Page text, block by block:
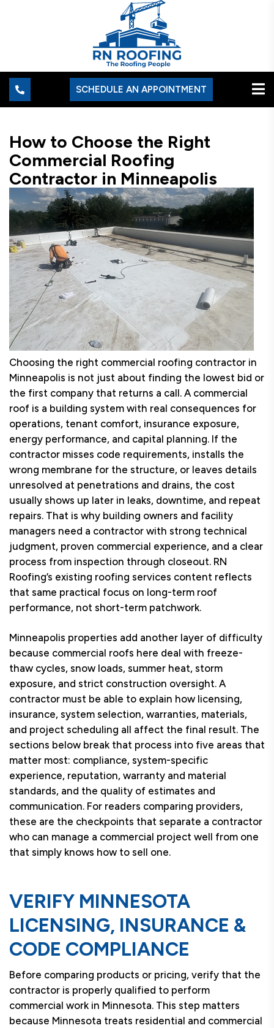
SCHEDULE AN APPOINTMENT
How to Choose the Right
Commercial Roofing
Contractor in Minneapolis
Choosing the right commercial roofing contractor in
Minneapolis is not just about finding the lowest bid or
the first company that returns a call. A commercial
roof is a building system with real consequences for
operations, tenant comfort, insurance exposure,
energy performance, and capital planning. If the
contractor misses code requirements, installs the
wrong membrane for the structure, or leaves details
unresolved at penetrations and drains, the cost
usually shows up later in leaks, downtime, and repeat
repairs. That is why building owners and facility
managers need a contractor with strong technical
judgment, proven commercial experience, and a clear
process from inspection through closeout. RN
Roofing’s existing roofing services content reflects
that same practical focus on long-term roof
performance, not short-term patchwork.
Minneapolis properties add another layer of difficulty
because commercial roofs here deal with freeze-
thaw cycles, snow loads, summer heat, storm
exposure, and strict construction oversight. A
contractor must be able to explain how licensing,
insurance, system selection, warranties, materials,
and project scheduling all affect the final result. The
sections below break that process into five areas that
matter most: compliance, system-specific
experience, reputation, warranty and material
standards, and the quality of estimates and
communication. For readers comparing providers,
these are the checkpoints that separate a contractor
who can manage a commercial project well from one
that simply knows how to sell one.
VERIFY MINNESOTA
LICENSING, INSURANCE &
CODE COMPLIANCE
Before comparing products or pricing, verify that the
contractor is properly qualified to perform
commercial work in Minnesota. This step matters
because Minnesota treats residential and commercial